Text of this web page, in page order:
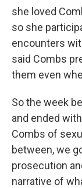
she loved
so she
encounters
said Combs
them even
So the week
and ended
Combs of
between, we
prosecution
narrative of